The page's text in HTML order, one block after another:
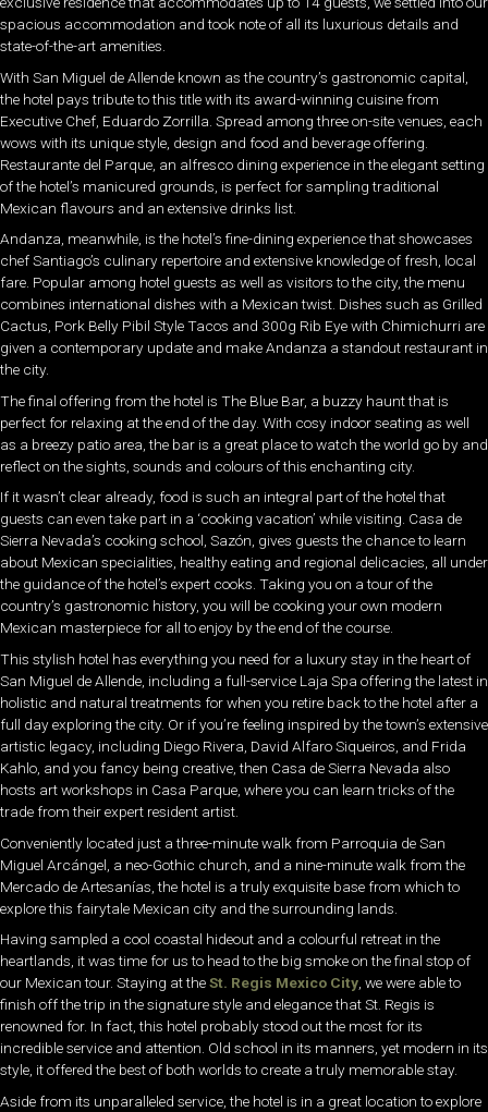
spacious accommodation and took note of all its luxurious details and
state-of-the-art amenities.
With San Miguel de Allende known as the country’s gastronomic capital,
the hotel pays tribute to this title with its award-winning cuisine from
Executive Chef, Eduardo Zorrilla. Spread among three on-site venues, each
wows with its unique style, design and food and beverage offering.
Restaurante del Parque, an alfresco dining experience in the elegant setting
of the hotel’s manicured grounds, is perfect for sampling traditional
Mexican flavours and an extensive drinks list.
Andanza, meanwhile, is the hotel’s fine-dining experience that showcases
chef Santiago’s culinary repertoire and extensive knowledge of fresh, local
fare. Popular among hotel guests as well as visitors to the city, the menu
combines international dishes with a Mexican twist. Dishes such as Grilled
Cactus, Pork Belly Pibil Style Tacos and 300g Rib Eye with Chimichurri are
given a contemporary update and make Andanza a standout restaurant in
the city.
The final offering from the hotel is The Blue Bar, a buzzy haunt that is
perfect for relaxing at the end of the day. With cosy indoor seating as well
as a breezy patio area, the bar is a great place to watch the world go by and
reflect on the sights, sounds and colours of this enchanting city.
If it wasn’t clear already, food is such an integral part of the hotel that
guests can even take part in a ‘cooking vacation’ while visiting. Casa de
Sierra Nevada’s cooking school, Sazón, gives guests the chance to learn
about Mexican specialities, healthy eating and regional delicacies, all under
the guidance of the hotel’s expert cooks. Taking you on a tour of the
country’s gastronomic history, you will be cooking your own modern
Mexican masterpiece for all to enjoy by the end of the course.
This stylish hotel has everything you need for a luxury stay in the heart of
San Miguel de Allende, including a full-service Laja Spa offering the latest in
holistic and natural treatments for when you retire back to the hotel after a
full day exploring the city. Or if you’re feeling inspired by the town’s extensive
artistic legacy, including Diego Rivera, David Alfaro Siqueiros, and Frida
Kahlo, and you fancy being creative, then Casa de Sierra Nevada also
hosts art workshops in Casa Parque, where you can learn tricks of the
trade from their expert resident artist.
Conveniently located just a three-minute walk from Parroquia de San
Miguel Arcángel, a neo-Gothic church, and a nine-minute walk from the
Mercado de Artesanías, the hotel is a truly exquisite base from which to
explore this fairytale Mexican city and the surrounding lands.
Having sampled a cool coastal hideout and a colourful retreat in the
heartlands, it was time for us to head to the big smoke on the final stop of
our Mexican tour. Staying at theSt. Regis Mexico City , we were able to
finish off the trip in the signature style and elegance that St. Regis is
renowned for. In fact, this hotel probably stood out the most for its
incredible service and attention. Old school in its manners, yet modern in its
style, it offered the best of both worlds to create a truly memorable stay.
Aside from its unparalleled service, the hotel is in a great location to explore